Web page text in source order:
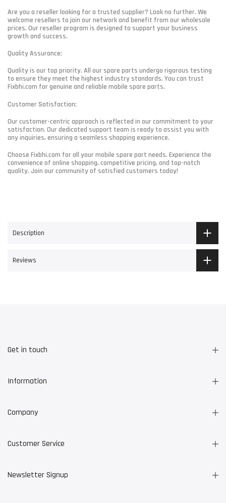
Are you a reseller looking for a trusted supplier? Look no further. We
welcome resellers to join our network and benefit from our wholesale
prices. Our reseller program is designed to support your business
growth and success.
Quality Assurance:
Quality is our top priority. All our spare parts undergo rigorous testing
to ensure they meet the highest industry standards. You can trust
Fixbhi.com for genuine and reliable mobile spare parts.
Customer Satisfaction:
Our customer-centric approach is reflected in our commitment to your
satisfaction. Our dedicated support team is ready to assist you with
any inquiries, ensuring a seamless shopping experience.
Choose Fixbhi.com for all your mobile spare part needs. Experience the
convenience of online shopping, competitive pricing, and top-notch
quality. Join our community of satisfied customers today!
Description
Reviews
Get in touch
Information
Company
Customer Service
Newsletter Signup